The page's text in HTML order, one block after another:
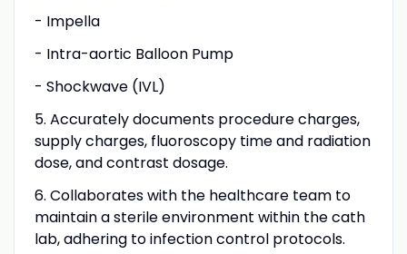
- Impella
- Intra-aortic Balloon Pump
- Shockwave (IVL)
5. Accurately documents procedure charges,
supply charges, fluoroscopy time and radiation
dose, and contrast dosage.
6. Collaborates with the healthcare team to
maintain a sterile environment within the cath
lab, adhering to infection control protocols.